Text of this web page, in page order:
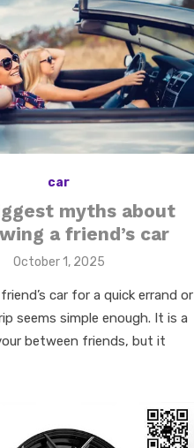
car
myths about
a friend’s car
Posted
October 1, 2025
car for a quick errand or
seems simple enough. It is a
between friends, but it